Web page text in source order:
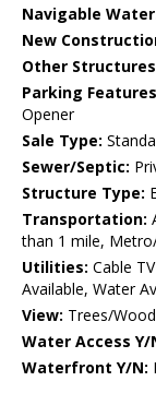
Navigable
New
Other
Parking
Opener
Sale Type:
Sewer/Septic:
Structure Type:
Transportation:
than 1 mile,
Utilities: Cable
Available, Water
View: Trees/
Water Access Y/
Waterfront Y/N: